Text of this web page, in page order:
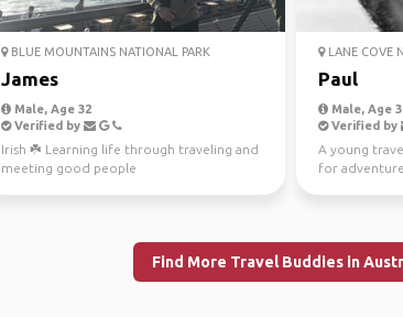
BLUE MOUNTAINS NATIONAL PARK
James
Male, Age 32
Verified by
Irish ☘️ Learning life through traveling and
meeting good people
LANE COVE
Paul
Male, Age
Verified by
A young
for
Find More Travel Buddies in